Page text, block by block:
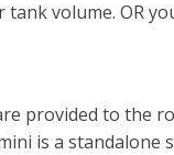
volume. OR
provided to the
is a standalone